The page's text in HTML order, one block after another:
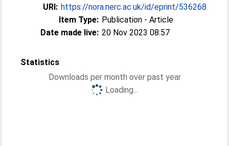
URI: https://nora.nerc.ac.uk/id/eprint/536268
Item Type: Publication - Article
Date made live: 20 Nov 2023 08:57
Statistics
Downloads per month over past year
Loading...